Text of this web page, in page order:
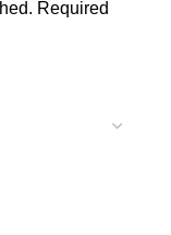
Required